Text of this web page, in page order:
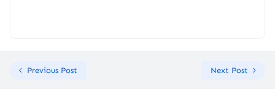
Previous Post Next Post